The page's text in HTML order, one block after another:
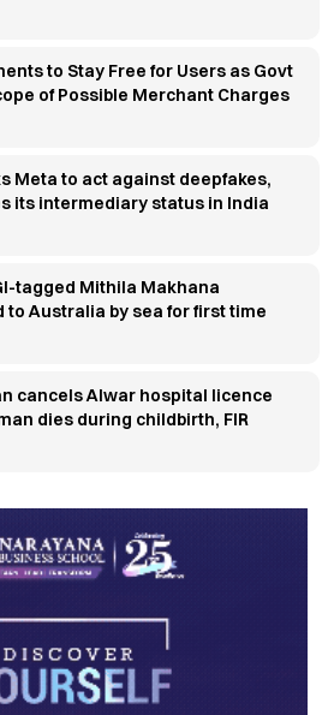
to Stay Free for Users as Govt
of Possible Merchant Charges
Meta to act against deepfakes,
its intermediary status in India
tagged Mithila Makhana
to Australia by sea for first time
cancels Alwar hospital licence
dies during childbirth, FIR